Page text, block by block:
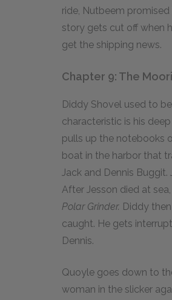
ride, Nutbeem
story gets cut off when
get the shipping news.
Chapter 9: The
Diddy Shovel used to
characteristic is his
pulls up the notebooks
boat in the harbor that
Jack and Dennis
After Jesson died at
Polar Grinder. Diddy
caught. He gets
Dennis.
Quoyle goes down to
woman in the slicker